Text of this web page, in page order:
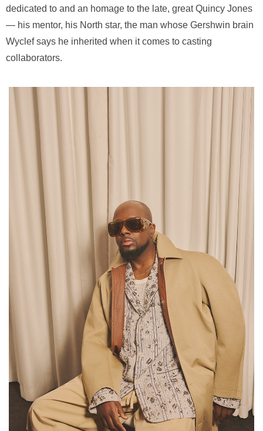
dedicated to and an homage to the late, great Quincy Jones
— his mentor, his North star, the man whose Gershwin brain
Wyclef says he inherited when it comes to casting
collaborators.